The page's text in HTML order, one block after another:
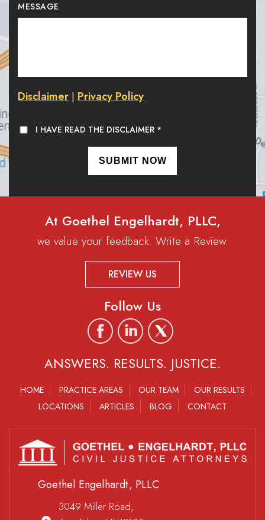
MESSAGE
Disclaimer | Privacy Policy
I HAVE READ THE DISCLAIMER *
At Goethel Engelhardt, PLLC,
we value your feedback. Write a Review.
REVIEW US
Follow Us
ANSWERS. RESULTS. JUSTICE.
HOME PRACTICE AREAS OUR TEAM
OUR RESULTS
LOCATIONS
ARTICLES BLOG CONTACT
Goethel Engelhardt, PLLC
3049 Miller Road,